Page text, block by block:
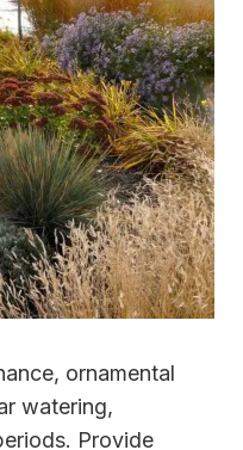
ornamental
watering,
Provide